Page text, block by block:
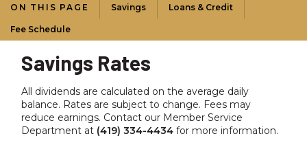
ON THIS PAGE Savings Loans & Credit
Fee Schedule
Savings Rates
All dividends are calculated on the average daily
balance. Rates are subject to change. Fees may
reduce earnings. Contact our Member Service
Department at (419) 334-4434for more information.